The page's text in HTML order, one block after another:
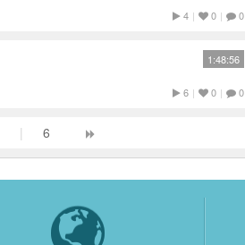
4 | 0 | 0
1:48:56
6 | 0 | 0
| 6